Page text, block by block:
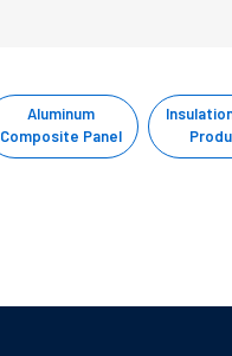
Aluminum
Composite Panel